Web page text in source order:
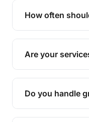
trimming, garden
How often
The ideal
grass type, but
the growing
Are your
Yes, all our
peace of mind.
Do you handle
Absolutely! We